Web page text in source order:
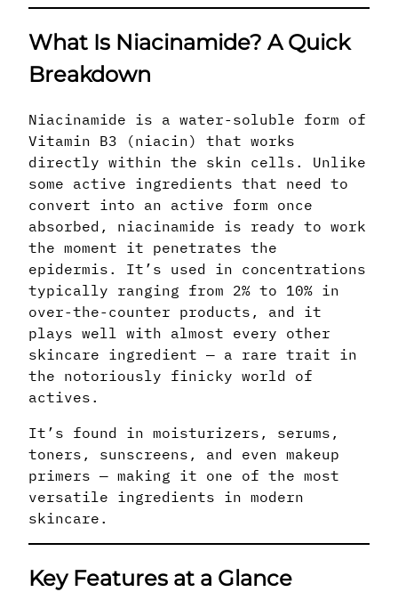
What Is Niacinamide? A Quick
Breakdown
Niacinamide is a water-soluble form of
Vitamin B3 (niacin) that works
directly within the skin cells. Unlike
some active ingredients that need to
convert into an active form once
absorbed, niacinamide is ready to work
the moment it penetrates the
epidermis. It’s used in concentrations
typically ranging from 2% to 10% in
over-the-counter products, and it
plays well with almost every other
skincare ingredient — a rare trait in
the notoriously finicky world of
actives.
It’s found in moisturizers, serums,
toners, sunscreens, and even makeup
primers — making it one of the most
versatile ingredients in modern
skincare.
Key Features at a Glance